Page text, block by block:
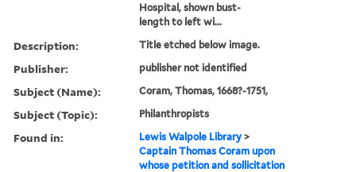
Hospital, shown bust-
length to left wi...
Description: Title etched below image.
Publisher: publisher not identified
Subject (Name): Coram, Thomas, 1668?-1751,
Subject (Topic): Philanthropists
Found in: Lewis Walpole Library >
Captain Thomas Coram upon
whose petition and sollicitation